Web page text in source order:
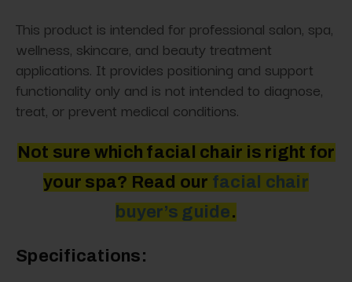
This product is intended for professional salon, spa,
wellness, skincare, and beauty treatment
applications. It provides positioning and support
functionality only and is not intended to diagnose,
treat, or prevent medical conditions.
Not sure which facial chair is right for
your spa? Read our facial chair
buyer’s guide.
Specifications: